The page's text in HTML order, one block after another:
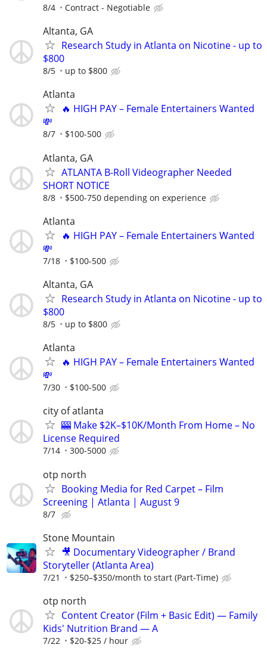
8/4 Contract - Negotiable
Altanta, GA
Research Study in Atlanta on Nicotine - up to
$800
8/5 up to $800
Atlanta
🔥 HIGH PAY – Female Entertainers Wanted
💸
8/7 $100-500
Atlanta, GA
ATLANTA B-Roll Videographer Needed
SHORT NOTICE
8/8 $500-750 depending on experience
Atlanta
🔥 HIGH PAY – Female Entertainers Wanted
💸
7/18 $100-500
Altanta, GA
Research Study in Atlanta on Nicotine - up to
$800
8/5 up to $800
Atlanta
🔥 HIGH PAY – Female Entertainers Wanted
💸
7/30 $100-500
city of atlanta
🎰 Make $2K–$10K/Month From Home – No
License Required
7/14 300-5000
otp north
Booking Media for Red Carpet – Film
Screening | Atlanta | August 9
8/7
Stone Mountain
🎥 Documentary Videographer / Brand
Storyteller (Atlanta Area)
7/21 $250–$350/month to start (Part-Time)
otp north
Content Creator (Film + Basic Edit) — Family
Kids' Nutrition Brand — A
7/22 $20-$25 / hour